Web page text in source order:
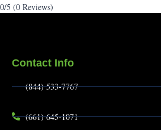
0/5 (0 Reviews)
Contact Info
(844) 533-7767
(661) 645-1071